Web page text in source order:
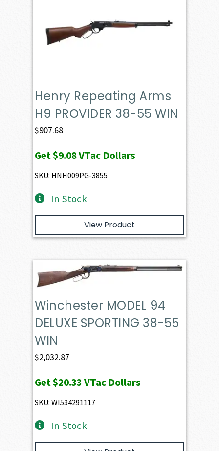
Henry Repeating Arms
H9 PROVIDER 38-55 WIN
$907.68
Get$9.08VTac Dollars
SKU: HNH009PG-3855
In Stock
View Product
Winchester MODEL 94
DELUXE SPORTING 38-55
WIN
$2,032.87
Get$20.33VTac Dollars
SKU: WI534291117
In Stock